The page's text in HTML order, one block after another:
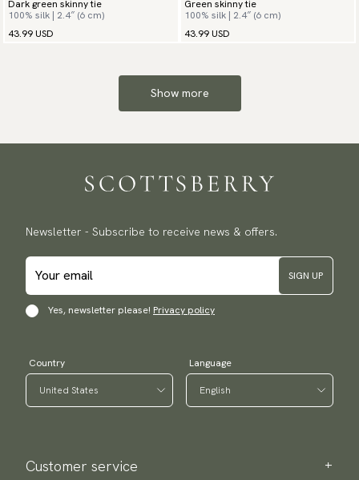
Dark green skinny tie
100% silk | 2.4″ (6 cm)
43.99 USD
Green skinny tie
100% silk | 2.4″ (6 cm)
43.99 USD
Show more
Newsletter - Subscribe to receive news & offers.
SIGN UP
Yes, newsletter please! Privacy policy
Country Language
Customer service